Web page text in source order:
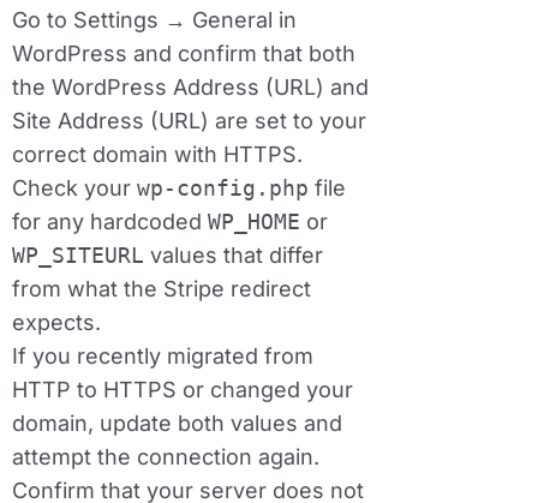
Go to Settings → General in
WordPress and confirm that both
the WordPress Address (URL) and
Site Address (URL) are set to your
correct domain with HTTPS.
Check your wp‑config.php file
for any hardcoded WP_HOME or
WP_SITEURL values that differ
from what the Stripe redirect
expects.
If you recently migrated from
HTTP to HTTPS or changed your
domain, update both values and
attempt the connection again.
Confirm that your server does not